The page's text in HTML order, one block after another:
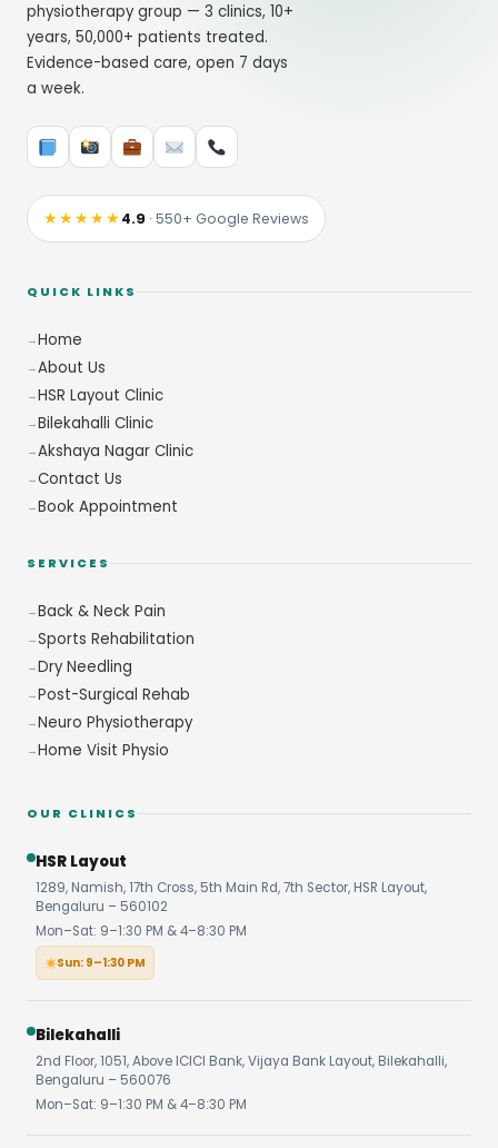
physiotherapy group — 3 clinics, 10+
years, 50,000+ patients treated.
Evidence-based care, open 7 days
a week.
★★★★★4.9 · 550+ Google Reviews
QUICK LINKS
Home
About Us
HSR Layout Clinic
Bilekahalli Clinic
Akshaya Nagar Clinic
Contact Us
Book Appointment
SERVICES
Back & Neck Pain
Sports Rehabilitation
Dry Needling
Post-Surgical Rehab
Neuro Physiotherapy
Home Visit Physio
OUR CLINICS
HSR Layout
1289, Namish, 17th Cross, 5th Main Rd, 7th Sector, HSR Layout,
Bengaluru – 560102
Mon–Sat: 9–1:30 PM & 4–8:30 PM
Sun: 9–1:30 PM
Bilekahalli
2nd Floor, 1051, Above ICICI Bank, Vijaya Bank Layout, Bilekahalli,
Bengaluru – 560076
Mon–Sat: 9–1:30 PM & 4–8:30 PM